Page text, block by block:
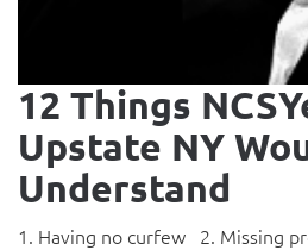
12 Things
Upstate NY
Understand
1. Having no curfew 2. Missing